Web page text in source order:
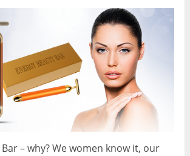
– why? We women know it, our